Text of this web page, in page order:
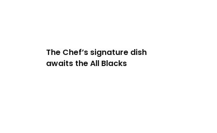
The Chef’s signature dish
awaits the All Blacks